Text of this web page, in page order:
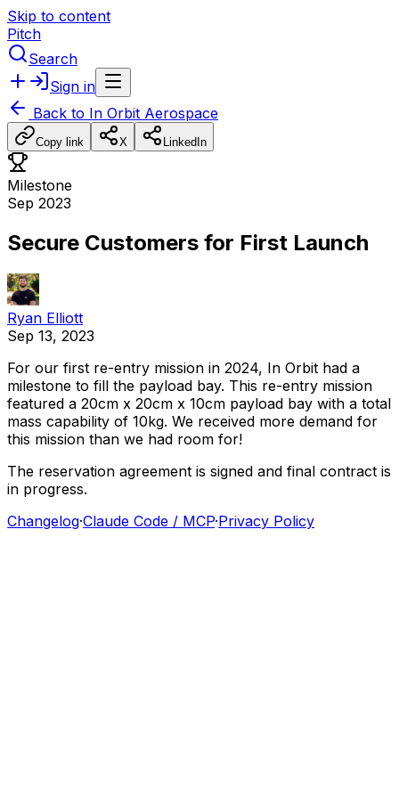
Skip to content
Pitch
Search
Sign in
Back to In Orbit Aerospace
Copy link X LinkedIn
Milestone
Sep 2023
Secure Customers for First Launch
Ryan Elliott
Sep 13, 2023
For our first re-entry mission in 2024, In Orbit had a
milestone to fill the payload bay. This re-entry mission
featured a 20cm x 20cm x 10cm payload bay with a total
mass capability of 10kg. We received more demand for
this mission than we had room for!
The reservation agreement is signed and final contract is
in progress.
Changelog·Claude Code / MCP·Privacy Policy